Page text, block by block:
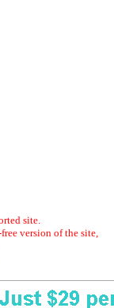
site.
version of the site,